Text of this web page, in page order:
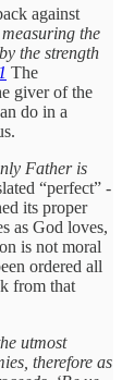
against
the
the strength
1 The
giver of the
do in a
Father is
“perfect” -
its proper
as God loves,
is not moral
ordered all
from that
utmost
therefore as